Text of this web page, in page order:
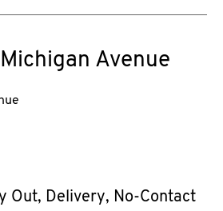
Avenue
Out, Delivery, No-Contact